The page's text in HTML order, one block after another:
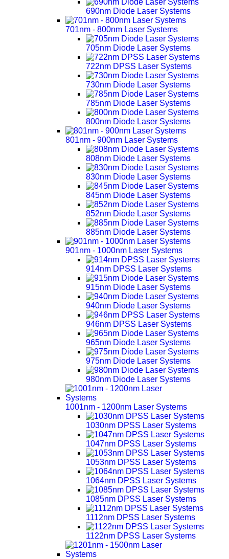
690nm Diode Laser Systems
701nm - 800nm Laser Systems
705nm Diode Laser Systems
722nm DPSS Laser Systems
730nm Diode Laser Systems
785nm Diode Laser Systems
800nm Diode Laser Systems
801nm - 900nm Laser Systems
808nm Diode Laser Systems
830nm Diode Laser Systems
845nm Diode Laser Systems
852nm Diode Laser Systems
885nm Diode Laser Systems
901nm - 1000nm Laser Systems
914nm DPSS Laser Systems
915nm Diode Laser Systems
940nm Diode Laser Systems
946nm DPSS Laser Systems
965nm Diode Laser Systems
975nm Diode Laser Systems
980nm Diode Laser Systems
1001nm - 1200nm Laser Systems
1030nm DPSS Laser Systems
1047nm DPSS Laser Systems
1053nm DPSS Laser Systems
1064nm DPSS Laser Systems
1085nm DPSS Laser Systems
1112nm DPSS Laser Systems
1122nm DPSS Laser Systems